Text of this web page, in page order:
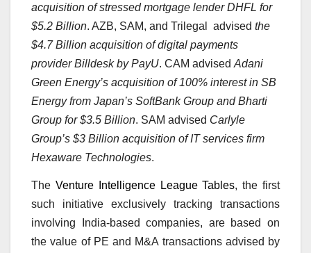
acquisition of stressed mortgage lender DHFL for
$5.2 Billion. AZB, SAM, and Trilegal advised the
$4.7 Billion acquisition of digital payments
provider Billdesk by PayU. CAM advised Adani
Green Energy’s acquisition of 100% interest in SB
Energy from Japan’s SoftBank Group and Bharti
Group for $3.5 Billion. SAM advised Carlyle
Group’s $3 Billion acquisition of IT services firm
Hexaware Technologies.
The Venture Intelligence League Tables, the first
such initiative exclusively tracking transactions
involving India-based companies, are based on
the value of PE and M&A transactions advised by